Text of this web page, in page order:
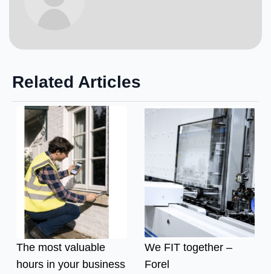
Related Articles
The most valuable
hours in your business
We FIT together –
Forel